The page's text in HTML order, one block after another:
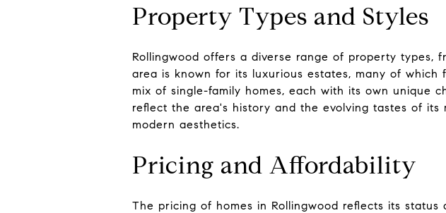
Property Types and Styles
Rollingwood offers a diverse range of property types,
area is known for its luxurious estates, many of which
mix of single-family homes, each with its own unique
reflect the area's history and the evolving tastes of
modern aesthetics.
Pricing and Affordability
The pricing of homes in Rollingwood reflects its